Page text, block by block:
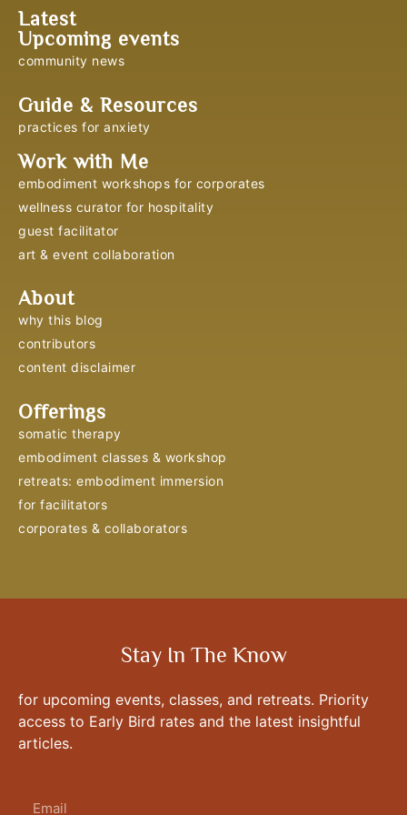
Latest
Upcoming events
community news
Guide & Resources
practices for anxiety
Work with Me
embodiment workshops for corporates
wellness curator for hospitality
guest facilitator
art & event collaboration
About
why this blog
contributors
content disclaimer
Offerings
somatic therapy
embodiment classes & workshop
retreats: embodiment immersion
for facilitators
corporates & collaborators
Stay In The Know
for upcoming events, classes, and retreats. Priority
access to Early Bird rates and the latest insightful
articles.